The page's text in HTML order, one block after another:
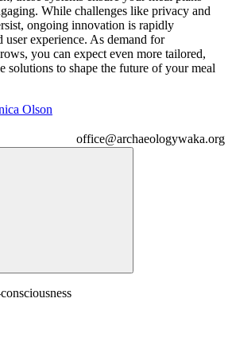
While challenges like privacy and
ongoing innovation is rapidly
experience. As demand for
you can expect even more tailored,
solutions to shape the future of your meal
Olson
office@archaeologywaka.org
belly foie gras truffle mac 'n' cheese stout